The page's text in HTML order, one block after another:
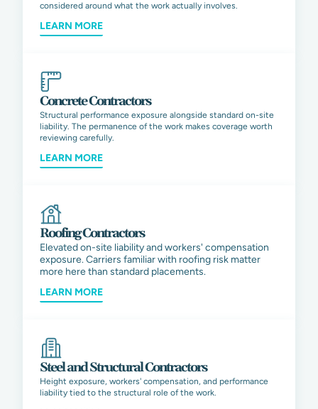
considered around what the work actually involves.
LEARN MORE
Concrete Contractors
Structural performance exposure alongside standard on-site
liability. The permanence of the work makes coverage worth
reviewing carefully.
LEARN MORE
Roofing Contractors
Elevated on-site liability and workers' compensation
exposure. Carriers familiar with roofing risk matter
more here than standard placements.
LEARN MORE
Steel and Structural Contractors
Height exposure, workers' compensation, and performance
liability tied to the structural role of the work.